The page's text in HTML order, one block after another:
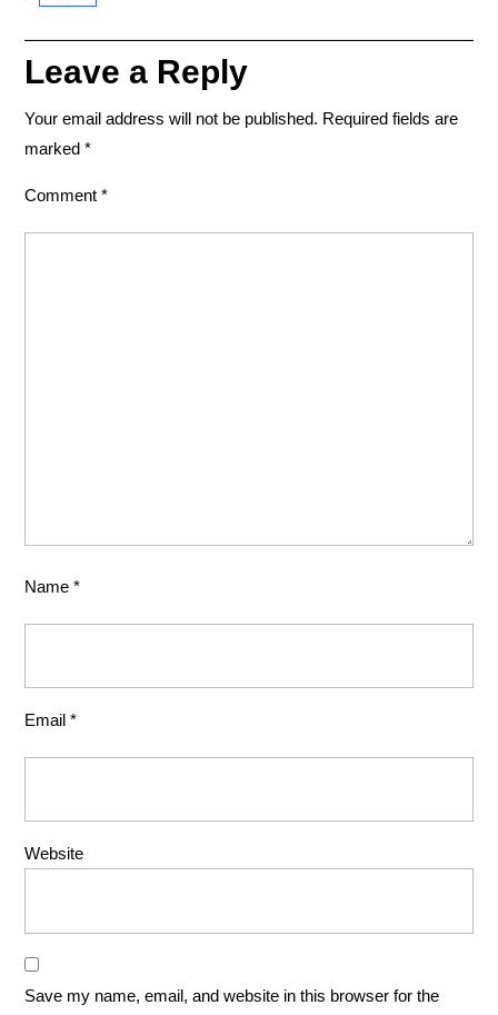
Leave a Reply
Your email address will not be published. Required fields are
marked *
Comment *
Name *
Email *
Website
Save my name, email, and website in this browser for the